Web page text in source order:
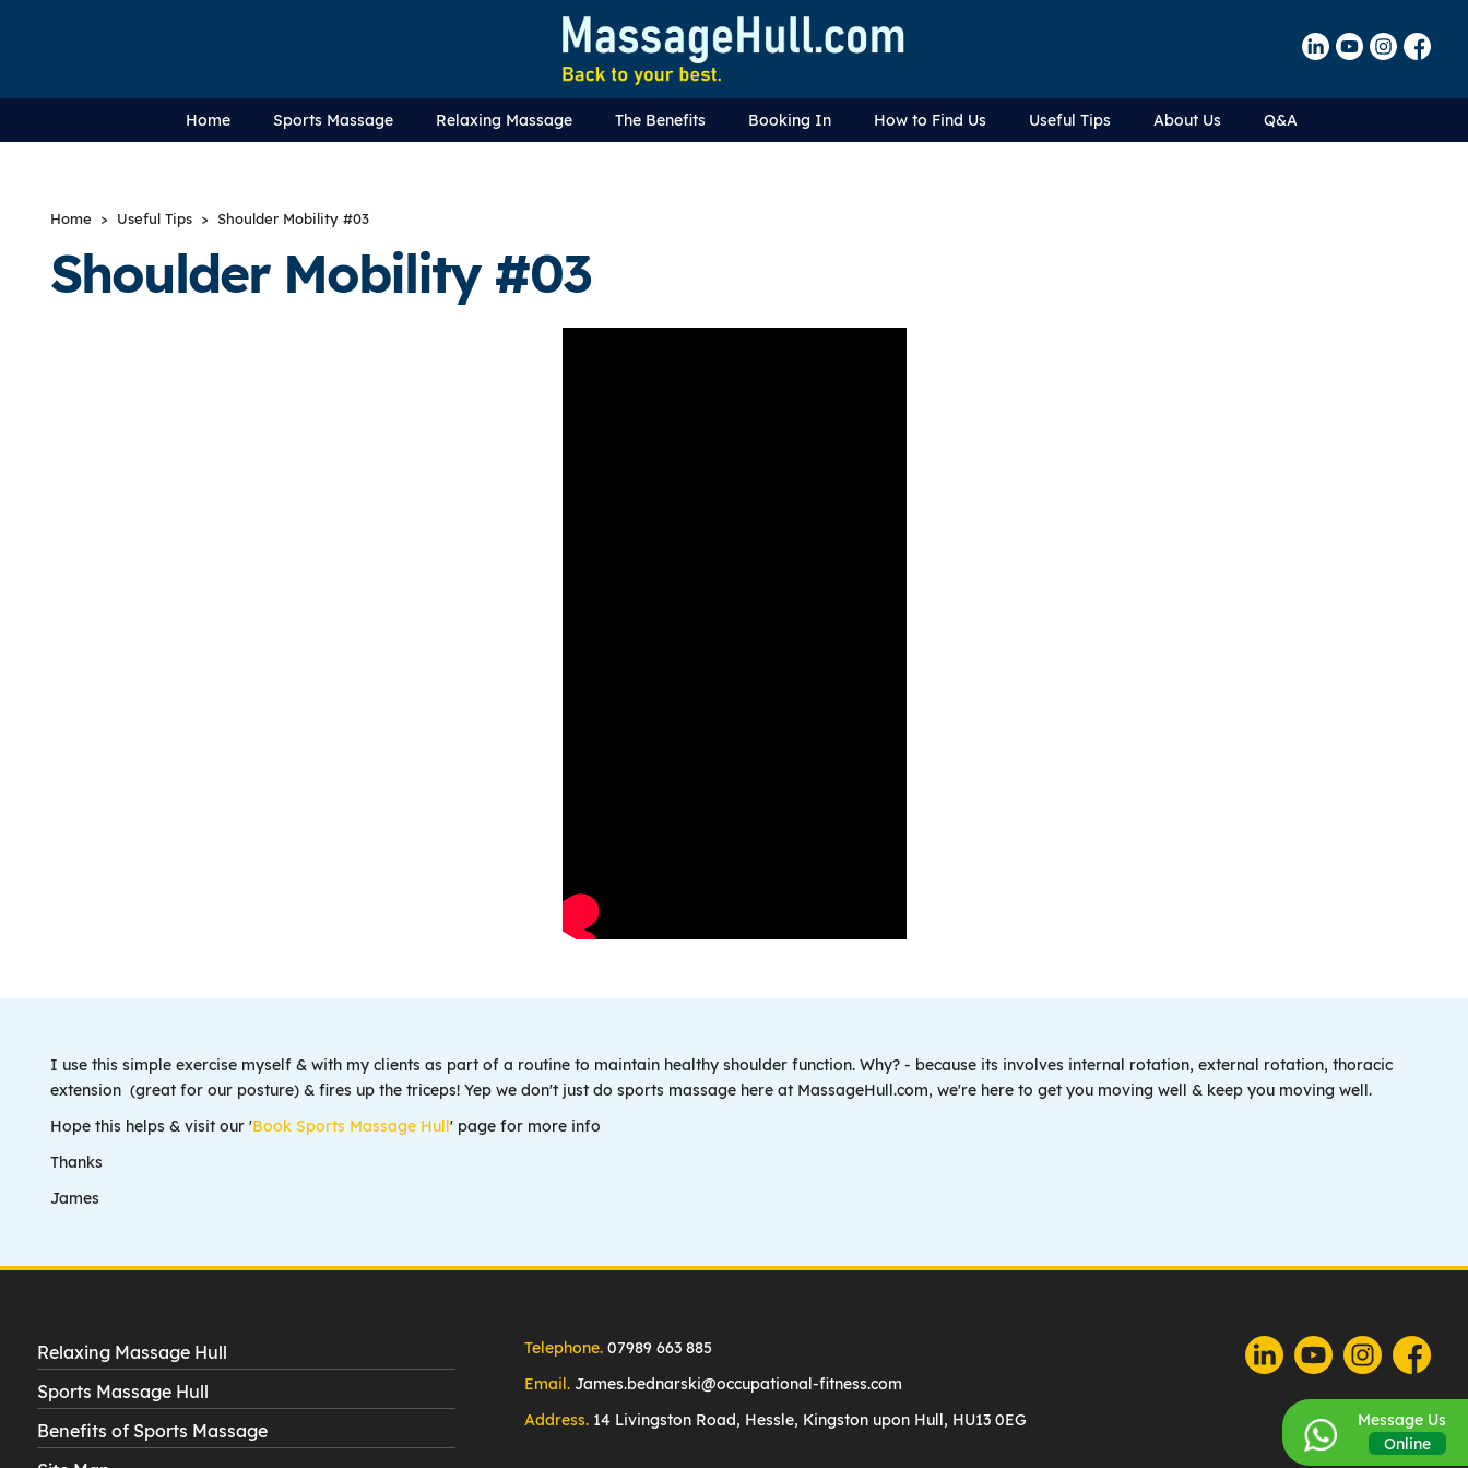
Home Sports Massage Relaxing Massage The Benefits Booking In How to Find Us Useful Tips About Us Q&A
Home > Useful Tips > Shoulder Mobility #03
Shoulder Mobility #03
I use this simple exercise myself & with my clients as part of a routine to maintain healthy shoulder function. Why? - because its involves internal rotation, external rotation, thoracic
extension (great for our posture) & fires up the triceps! Yep we don't just do sports massage here at MassageHull.com, we're here to get you moving well & keep you moving well.
Hope this helps & visit our 'Book Sports Massage Hull' page for more info
Thanks
James
Relaxing Massage Hull
Sports Massage Hull
Benefits of Sports Massage
Telephone. 07989 663 885
Email. James.bednarski@occupational-fitness.com
Address. 14 Livingston Road, Hessle, Kingston upon Hull, HU13 0EG
Message Us
Online